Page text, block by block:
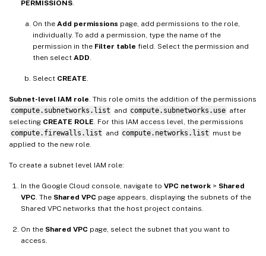
PERMISSIONS
On the Add permissions page, add permissions to the role,
individually. To add a permission, type the name of the
permission in the Filter table field. Select the permission and
then select ADD
Select CREATE
Subnet-level IAM role . This role omits the addition of the permissions
compute.subnetworks.list and compute.subnetworks.use after
selecting CREATE ROLE . For this IAM access level, the permissions
compute.firewalls.list and compute.networks.list must be
applied to the new role.
To create a subnet level IAM role:
In the Google Cloud console, navigate to VPC network > Shared
VPC . The Shared VPC page appears, displaying the subnets of the
Shared VPC networks that the host project contains.
On the Shared VPC page, select the subnet that you want to
access.